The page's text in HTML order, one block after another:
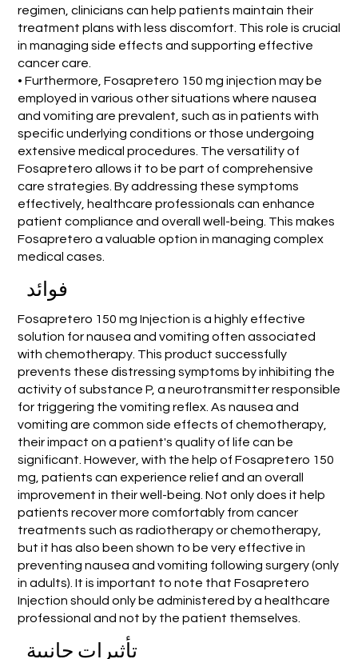
regimen, clinicians can help patients maintain their
treatment plans with less discomfort. This role is crucial
in managing side effects and supporting effective
cancer care.
• Furthermore, Fosapretero 150 mg injection may be
employed in various other situations where nausea
and vomiting are prevalent, such as in patients with
specific underlying conditions or those undergoing
extensive medical procedures. The versatility of
Fosapretero allows it to be part of comprehensive
care strategies. By addressing these symptoms
effectively, healthcare professionals can enhance
patient compliance and overall well-being. This makes
Fosapretero a valuable option in managing complex
medical cases.
فوائد
Fosapretero 150 mg Injection is a highly effective
solution for nausea and vomiting often associated
with chemotherapy. This product successfully
prevents these distressing symptoms by inhibiting the
activity of substance P, a neurotransmitter responsible
for triggering the vomiting reflex. As nausea and
vomiting are common side effects of chemotherapy,
their impact on a patient's quality of life can be
significant. However, with the help of Fosapretero 150
mg, patients can experience relief and an overall
improvement in their well-being. Not only does it help
patients recover more comfortably from cancer
treatments such as radiotherapy or chemotherapy,
but it has also been shown to be very effective in
preventing nausea and vomiting following surgery (only
in adults). It is important to note that Fosapretero
Injection should only be administered by a healthcare
professional and not by the patient themselves.
تأثيرات جانبية